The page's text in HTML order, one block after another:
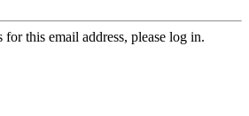
this email address, please log in.